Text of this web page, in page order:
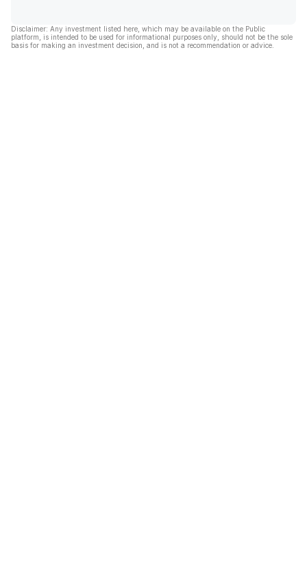
Disclaimer: Any investment listed here, which may be available on the Public
platform, is intended to be used for informational purposes only, should not be the sole
basis for making an investment decision, and is not a recommendation or advice.